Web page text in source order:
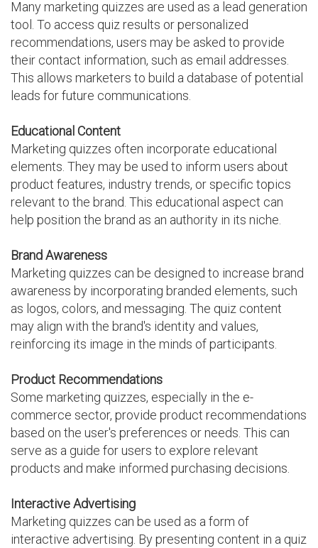
Many marketing quizzes are used as a lead generation
tool. To access quiz results or personalized
recommendations, users may be asked to provide
their contact information, such as email addresses.
This allows marketers to build a database of potential
leads for future communications.
Educational Content
Marketing quizzes often incorporate educational
elements. They may be used to inform users about
product features, industry trends, or specific topics
relevant to the brand. This educational aspect can
help position the brand as an authority in its niche.
Brand Awareness
Marketing quizzes can be designed to increase brand
awareness by incorporating branded elements, such
as logos, colors, and messaging. The quiz content
may align with the brand's identity and values,
reinforcing its image in the minds of participants.
Product Recommendations
Some marketing quizzes, especially in the e-
commerce sector, provide product recommendations
based on the user's preferences or needs. This can
serve as a guide for users to explore relevant
products and make informed purchasing decisions.
Interactive Advertising
Marketing quizzes can be used as a form of
interactive advertising. By presenting content in a quiz